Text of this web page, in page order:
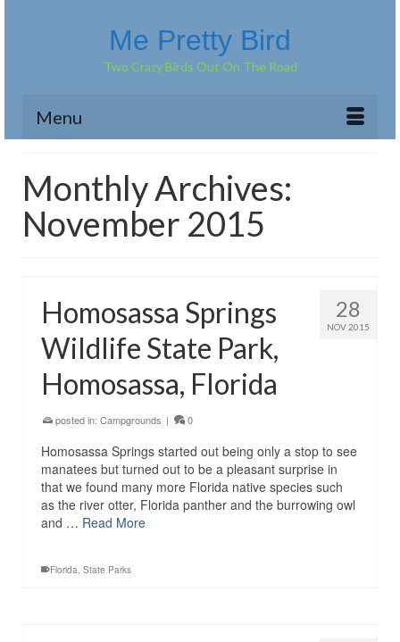
Me Pretty Bird
Two Crazy Birds Out On The Road
Menu
Monthly Archives:
November 2015
28
NOV 2015
Homosassa Springs
Wildlife State Park,
Homosassa, Florida
posted in: Campgrounds | 0
Homosassa Springs started out being only a stop to see
manatees but turned out to be a pleasant surprise in
that we found many more Florida native species such
as the river otter, Florida panther and the burrowing owl
and … Read More
Florida, State Parks